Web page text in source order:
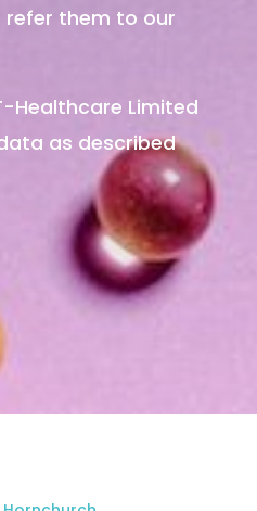
refer them to our
Healthcare Limited
as described